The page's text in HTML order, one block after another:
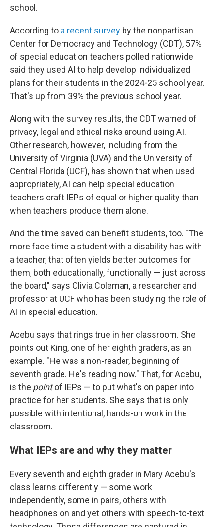
school.
According to a recent survey by the nonpartisan
Center for Democracy and Technology (CDT), 57%
of special education teachers polled nationwide
said they used AI to help develop individualized
plans for their students in the 2024-25 school year.
That's up from 39% the previous school year.
Along with the survey results, the CDT warned of
privacy, legal and ethical risks around using AI.
Other research, however, including from the
University of Virginia (UVA) and the University of
Central Florida (UCF), has shown that when used
appropriately, AI can help special education
teachers craft IEPs of equal or higher quality than
when teachers produce them alone.
And the time saved can benefit students, too. "The
more face time a student with a disability has with
a teacher, that often yields better outcomes for
them, both educationally, functionally — just across
the board," says Olivia Coleman, a researcher and
professor at UCF who has been studying the role of
AI in special education.
Acebu says that rings true in her classroom. She
points out King, one of her eighth graders, as an
example. "He was a non-reader, beginning of
seventh grade. He's reading now." That, for Acebu,
is the pointof IEPs — to put what's on paper into
practice for her students. She says that is only
possible with intentional, hands-on work in the
classroom.
What IEPs are and why they matter
Every seventh and eighth grader in Mary Acebu's
class learns differently — some work
independently, some in pairs, others with
headphones on and yet others with speech-to-text